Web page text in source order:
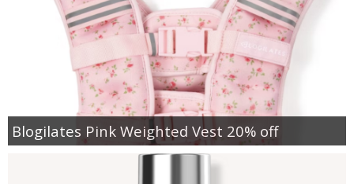
Blogilates Pink Weighted Vest 20% off